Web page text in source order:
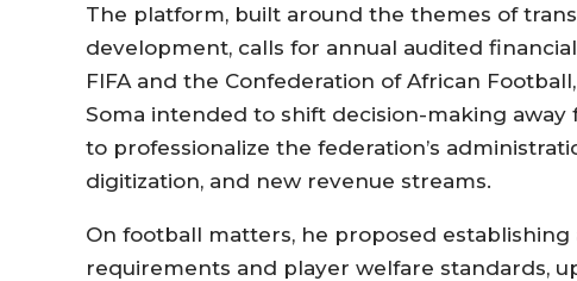
The platform, built around the themes of
development, calls for annual audited
FIFA and the Confederation of African
Soma intended to shift decision-making away
to professionalize the federation’s
digitization, and new revenue streams.
On football matters, he proposed
requirements and player welfare standards,